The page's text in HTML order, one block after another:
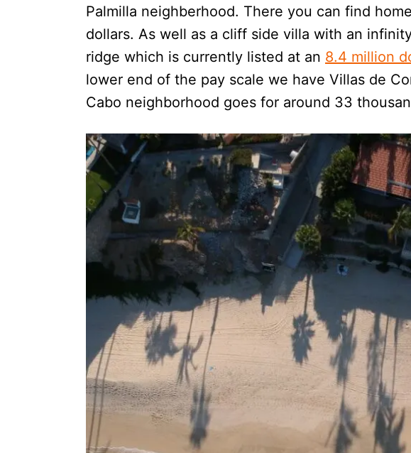
Palmilla neighberhood. There you can find
dollars. As well as a cliff side villa with an
ridge which is currently listed at an 8.4 million
lower end of the pay scale we have Villas de
Cabo neighborhood goes for around 33